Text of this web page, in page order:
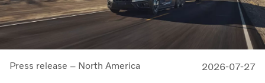
Press release – North America 2026-07-27